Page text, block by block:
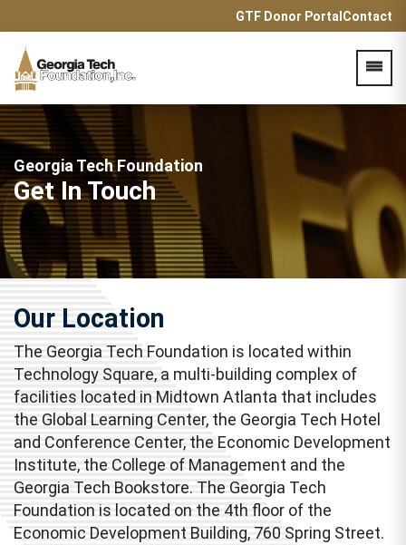
GTF Donor PortalContact
Georgia Tech Foundation
Get In Touch
Our Location
The Georgia Tech Foundation is located within
Technology Square, a multi-building complex of
facilities located in Midtown Atlanta that includes
the Global Learning Center, the Georgia Tech Hotel
and Conference Center, the Economic Development
Institute, the College of Management and the
Georgia Tech Bookstore. The Georgia Tech
Foundation is located on the 4th floor of the
Economic Development Building, 760 Spring Street.